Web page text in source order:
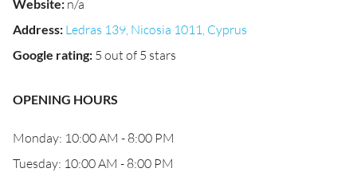
Website: n/a
Address: Ledras 139, Nicosia 1011, Cyprus
Google rating: 5 out of 5 stars
OPENING HOURS
Monday: 10:00 AM - 8:00 PM
Tuesday: 10:00 AM - 8:00 PM